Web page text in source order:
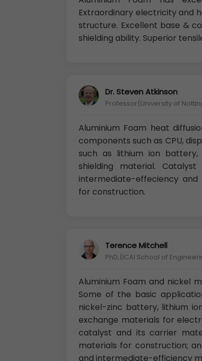
Extraordinary electricity and
structure. Excellent base &
shielding ability. Superior
Dr. Steven Atkinson
Professor(University of
Aluminium Foam heat
components such as CPU,
such as lithium ion
shielding material.
intermediate-effeciency
for construction.
Terence Mitchell
PhD,(ICAI School of
Aluminium Foam and nickel
Some of the basic
nickel-zinc battery, lithium
exchange materials for
catalyst and its carrier
materials for construction;
and intermediate-efficiency